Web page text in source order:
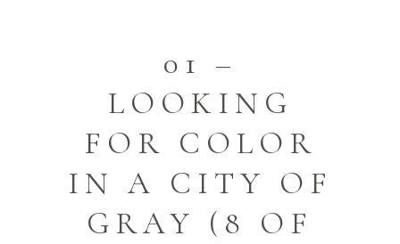
01 –
LOOKING
FOR COLOR
IN A CITY OF
GRAY (8 OF